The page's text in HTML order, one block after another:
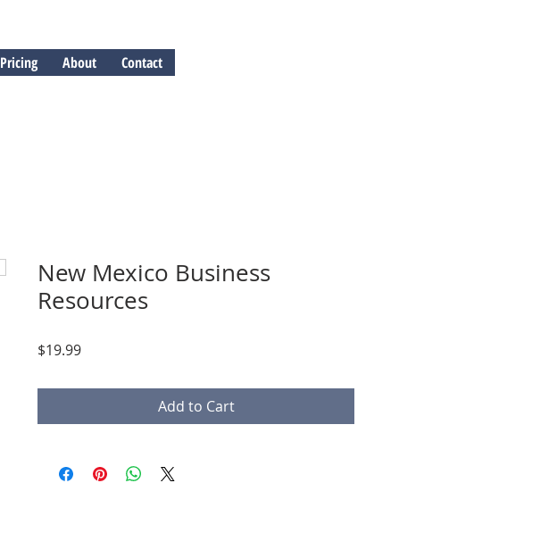
Pricing About Contact
New Mexico Business
Resources
$19.99Price
Add to Cart